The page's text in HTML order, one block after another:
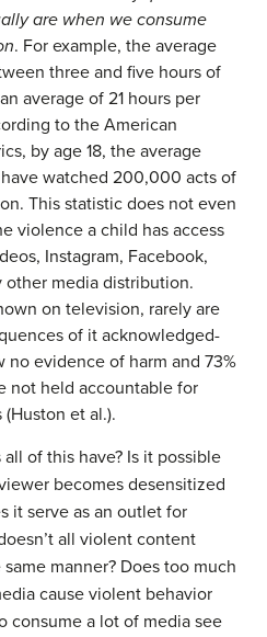
are when we consume
. For example, the average
three and five hours of
average of 21 hours per
to the American
by age 18, the average
watched 200,000 acts of
This statistic does not even
violence a child has access
Instagram, Facebook,
other media distribution.
on television, rarely are
of it acknowledged-
no evidence of harm and 73%
not held accountable for
et al.).
of this have? Is it possible
becomes desensitized
it serve as an outlet for
all violent content
manner? Does too much
cause violent behavior
consume a lot of media see